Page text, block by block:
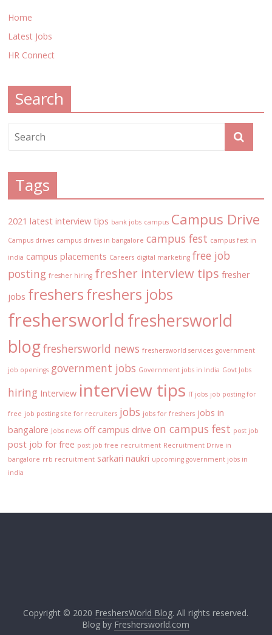
Home
Latest Jobs
HR Connect
Search
Tags
2021 latest interview tips bank jobs campus Campus Drive
Campus drives campus drives in bangalore campus fest campus fest in
india campus placements Careers digital marketing free job
posting fresher hiring fresher interview tips fresher
jobs freshersfreshers jobs
freshersworld freshersworld
blogfreshersworld news freshersworld services government
job openings government jobs Government jobs in India Govt Jobs
hiring Interview interview tips IT jobs job posting for
free job posting site for recruiters jobs jobs for freshers jobs in
bangalore Jobs news off campus drive on campus fest post job
post job for free post job free recruitment Recruitment Drive in
bangalore rrb recruitment sarkari naukri upcoming government jobs in
india
Copyright © 2020 FreshersWorld Blog. All rights reserved.
Blog by Freshersworld.com